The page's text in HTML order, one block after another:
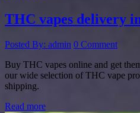
THC vapes delivery
Posted By: admin 0 Comment
Buy THC vapes online and get
our wide selection of THC vape
shipping.
Read more